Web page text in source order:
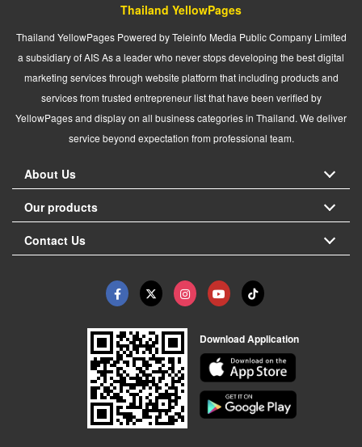
Thailand YellowPages
Thailand YellowPages Powered by Teleinfo Media Public Company Limited
a subsidiary of AIS As a leader who never stops developing the best digital
marketing services through website platform that including products and
services from trusted entrepreneur list that have been verified by
YellowPages and display on all business categories in Thailand. We deliver
service beyond expectation from professional team.
About Us
Our products
Contact Us
Download Application